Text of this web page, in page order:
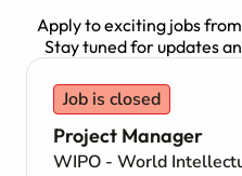
Apply to exciting jobs
Stay tuned for updates
Job is closed
Project Manager
WIPO - World